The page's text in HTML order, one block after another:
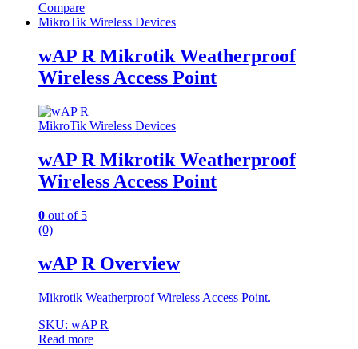
Compare
MikroTik Wireless Devices
wAP R Mikrotik Weatherproof
Wireless Access Point
MikroTik Wireless Devices
wAP R Mikrotik Weatherproof
Wireless Access Point
0 out of 5
(0)
wAP R Overview
Mikrotik Weatherproof Wireless Access Point.
SKU: wAP R
Read more